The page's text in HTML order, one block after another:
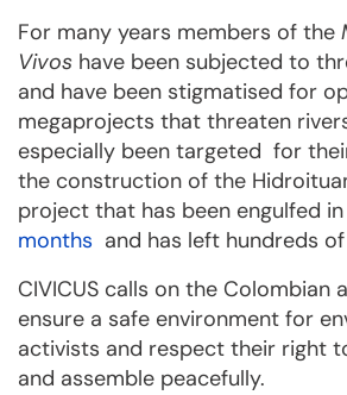
For many years members of the
Vivos have been subjected to
and have been stigmatised for
megaprojects that threaten
especially been targeted for
the construction of the
project that has been engulfed in
months and has left hundreds
CIVICUS calls on the Colombian
ensure a safe environment for
activists and respect their right
and assemble peacefully.